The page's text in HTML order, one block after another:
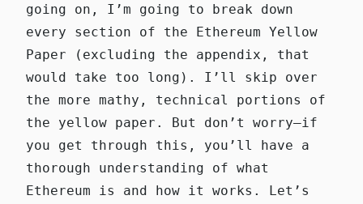
going on, I’m going to break down
every section of the Ethereum Yellow
Paper (excluding the appendix, that
would take too long). I’ll skip over
the more mathy, technical portions of
the yellow paper. But don’t worry—if
you get through this, you’ll have a
thorough understanding of what
Ethereum is and how it works. Let’s